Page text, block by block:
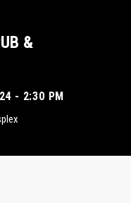
&
- 2:30 PM